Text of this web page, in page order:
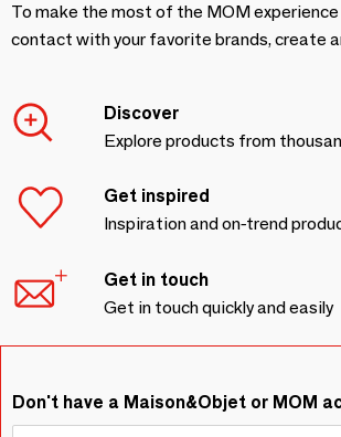
To make the most of the MOM
contact with your favorite brands, create
Discover
Explore products from
Get inspired
Inspiration and on-trend
Get in touch
Get in touch quickly and easily
Don't have a Maison&Objet or MOM